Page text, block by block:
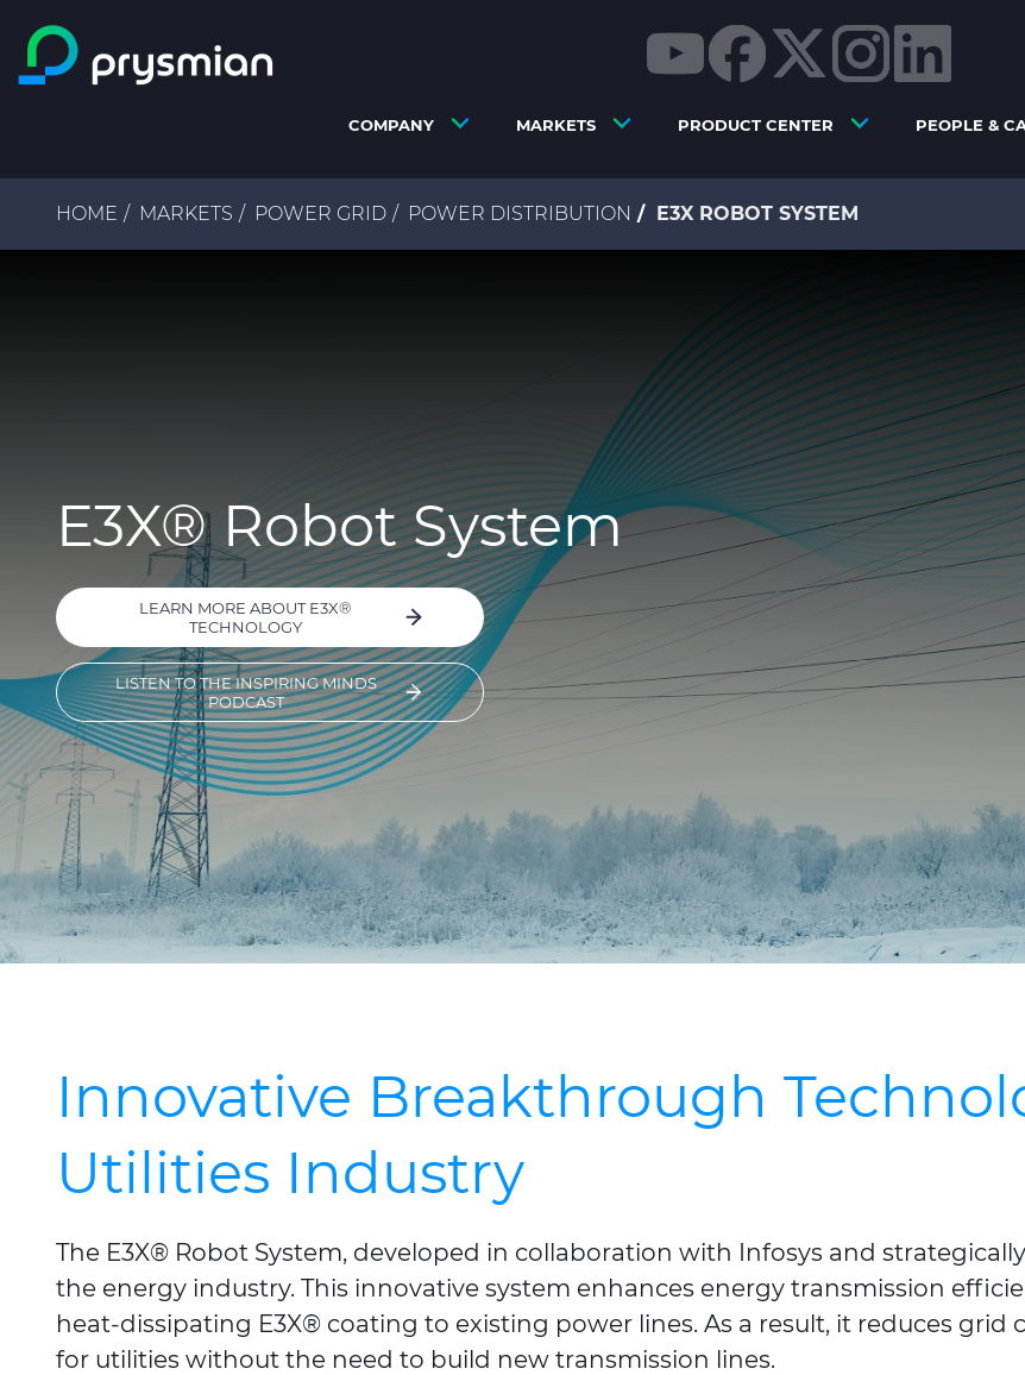
Skip to main content
COMPANY MARKETS PRODUCT CENTER PEOPLE &
Breadcrumb
HOME MARKETS POWER GRID POWER DISTRIBUTION E3X ROBOT SYSTEM
E3X® Robot System
LEARN MORE ABOUT E3X®
TECHNOLOGY
LISTEN TO THE INSPIRING MINDS
PODCAST
Innovative Breakthrough
Utilities Industry
The E3X® Robot System, developed in collaboration with Infosys and
the energy industry. This innovative system enhances energy transmission
heat-dissipating E3X® coating to existing power lines. As a result, it reduces grid
for utilities without the need to build new transmission lines.